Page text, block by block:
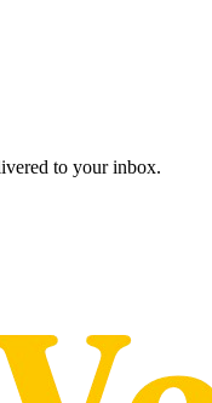
to your inbox.